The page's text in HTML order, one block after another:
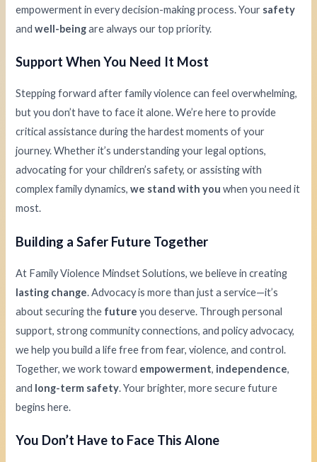
empowerment in every decision-making process. Your safety
andwell-beingare always our top priority.
Support When You Need It Most
Stepping forward after family violence can feel overwhelming,
but you don’t have to face it alone. We’re here to provide
critical assistance during the hardest moments of your
journey. Whether it’s understanding your legal options,
advocating for your children’s safety, or assisting with
complex family dynamics,we stand with you when you need it
most.
Building a Safer Future Together
At Family Violence Mindset Solutions, we believe in creating
lasting change. Advocacy is more than just a service—it’s
about securing the future you deserve. Through personal
support, strong community connections, and policy advocacy,
we help you build a life free from fear, violence, and control.
Together, we work toward empowerment, independence,
and long-term safety. Your brighter, more secure future
begins here.
You Don’t Have to Face This Alone